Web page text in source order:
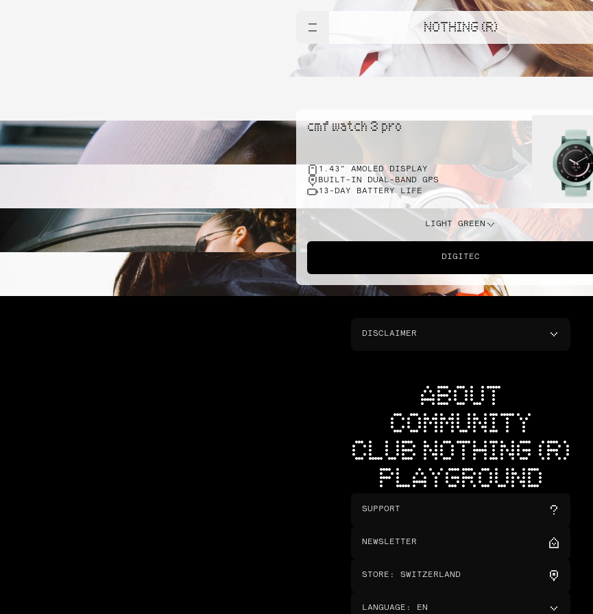
NOTHING (R)
cmf watch 3 pro
1.43" AMOLED DISPLAY
BUILT-IN DUAL-BAND GPS
13-DAY BATTERY LIFE
LIGHT GREEN
DIGITEC
DISCLAIMER
ABOUT
COMMUNITY
CLUB NOTHING (R)
PLAYGROUND
SUPPORT
NEWSLETTER
STORE : SWITZERLAND
LANGUAGE : EN